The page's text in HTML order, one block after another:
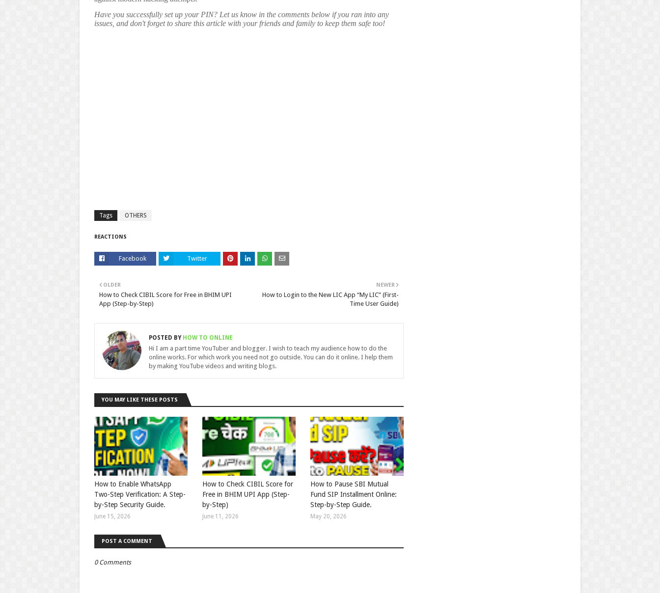
Have you successfully set up your PIN? Let us know in the comments below if you ran into any
issues, and don't forget to share this article with your friends and family to keep them safe too!
Tags OTHERS
REACTIONS
Facebook Twitter
NEWER
How to Login to the New LIC App “My LIC” (First-
Time User Guide)
OLDER
How to Check CIBIL Score for Free in BHIM UPI
App (Step-by-Step)
POSTED BYHOW TO ONLINE
Hi I am a part time YouTuber and blogger. I wish to teach my audience how to do the
online works. For which work you need not go outside. You can do it online. I help them
by making YouTube videos and writing blogs.
YOU MAY LIKE THESE POSTS
How to Enable WhatsApp
Two-Step Verification: A Step-
by-Step Security Guide.
June 15, 2026
How to Check CIBIL Score for
Free in BHIM UPI App (Step-
by-Step)
June 11, 2026
How to Pause SBI Mutual
Fund SIP Installment Online:
Step-by-Step Guide.
May 20, 2026
POST A COMMENT
0 Comments